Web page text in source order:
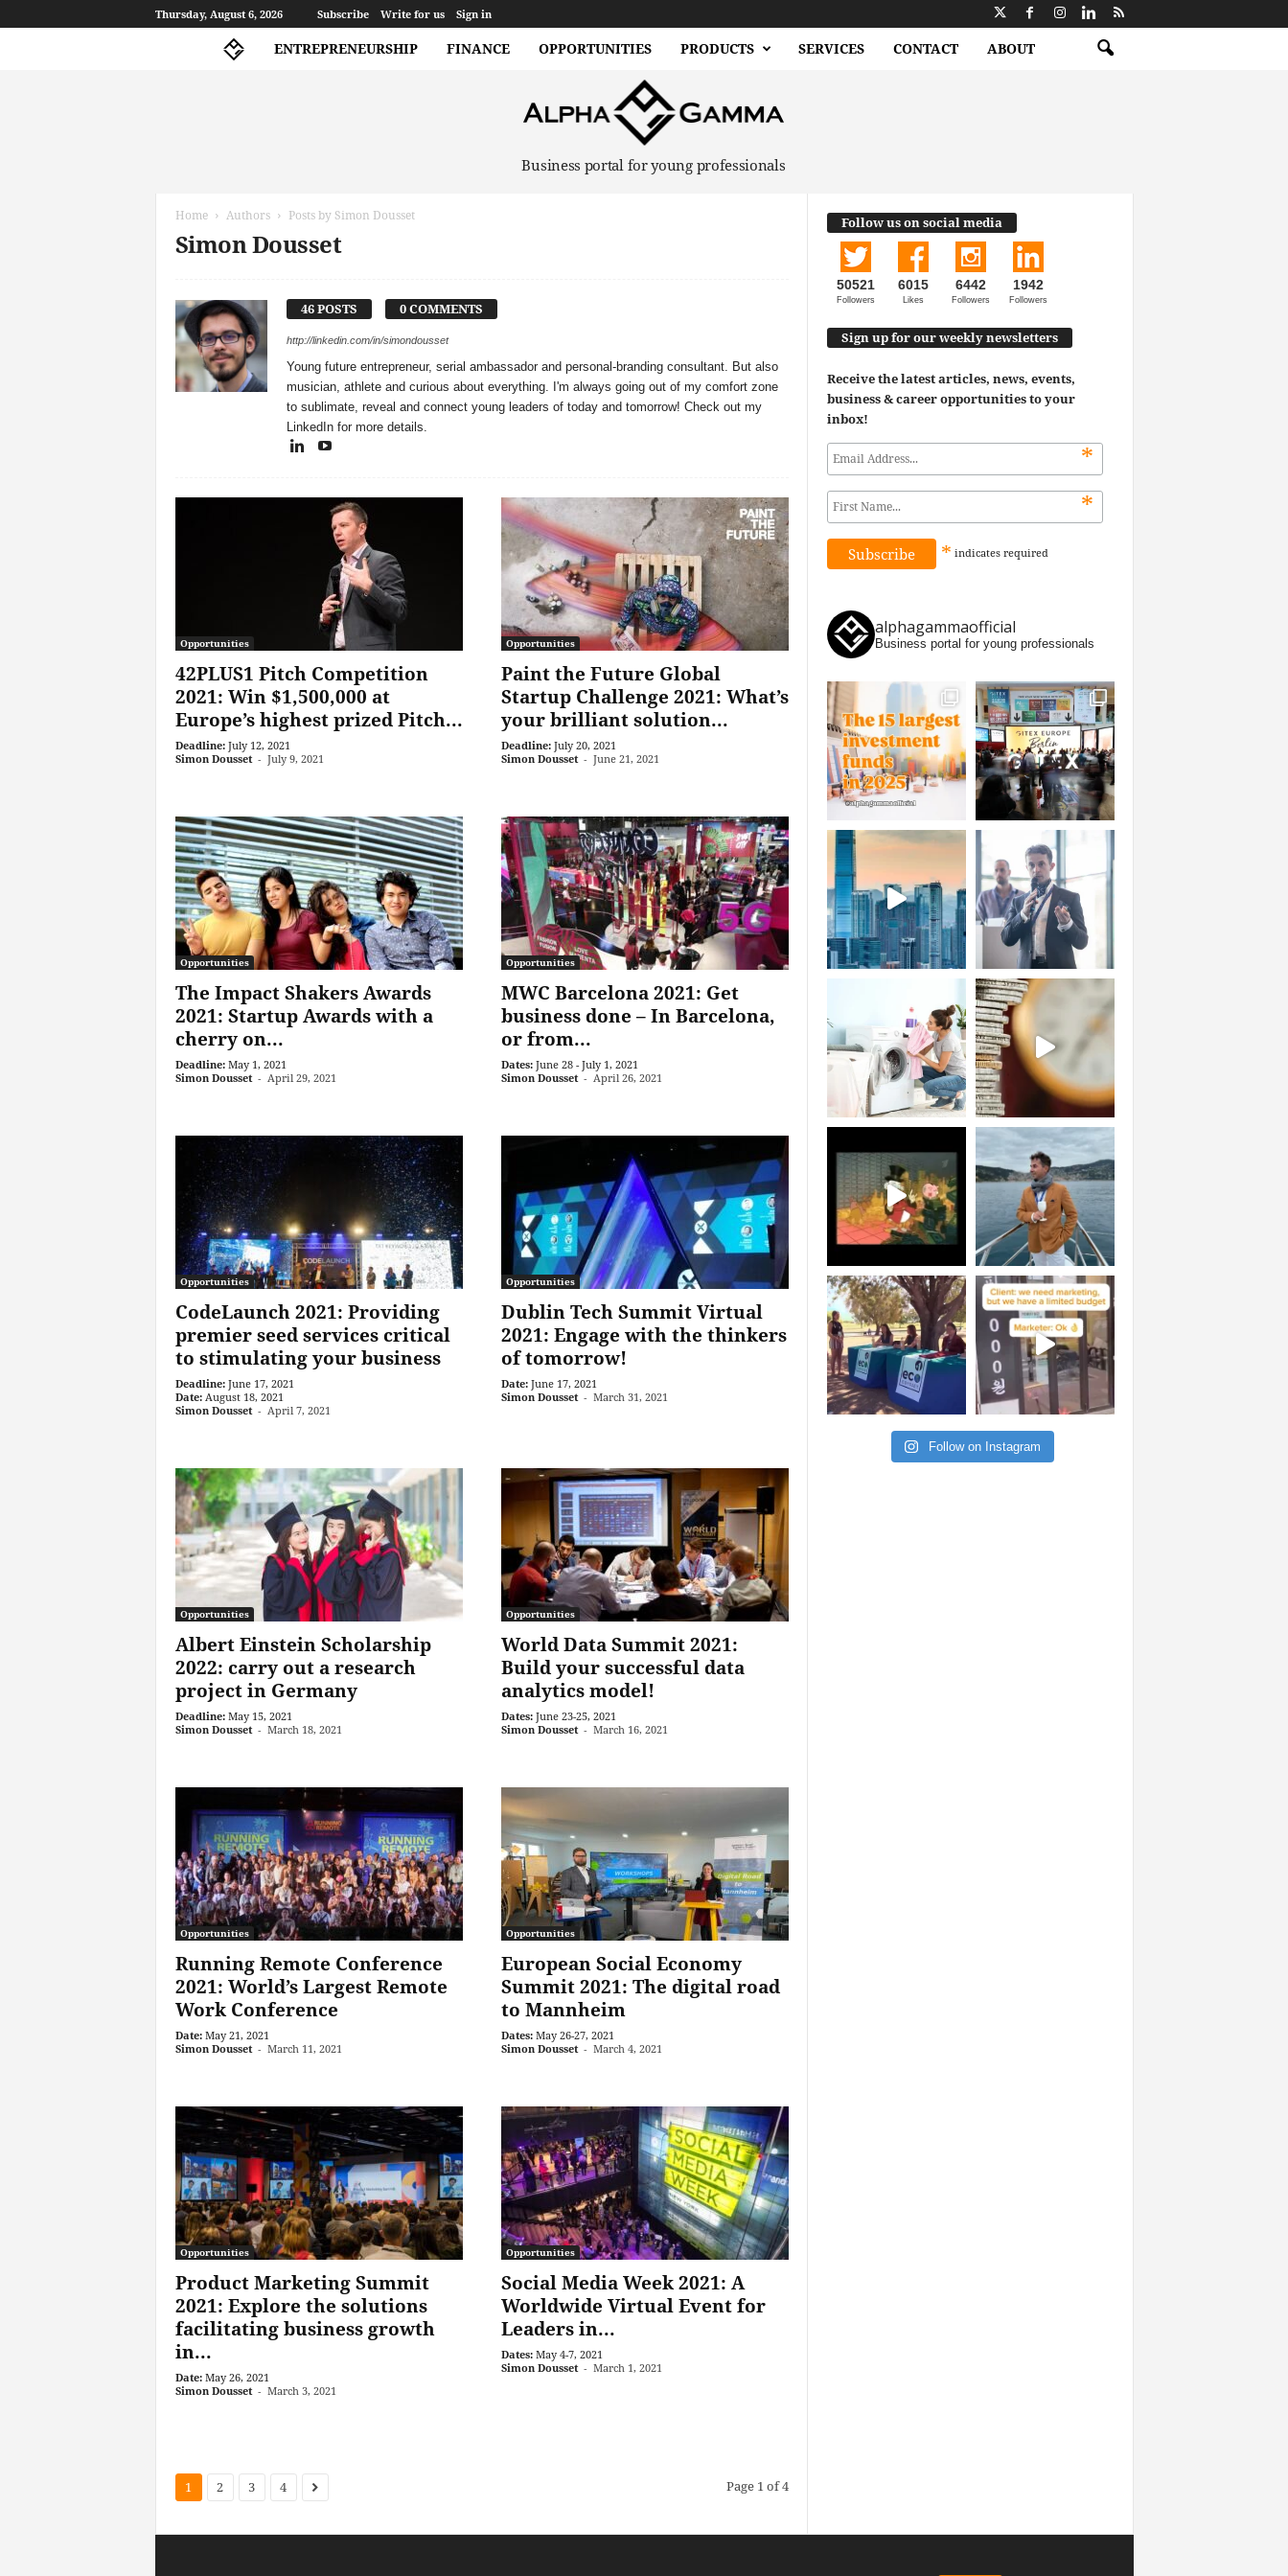
Thursday, August 6, 2026 Subscribe Write for us Sign in
ENTREPRENEURSHIP FINANCE OPPORTUNITIES PRODUCTS SERVICES CONTACT ABOUT
h
a
G
m
a
Business portal for young professionals
Home Authors Posts by Simon Dousset
Simon Dousset
46 POSTS 0 COMMENTS
http://linkedin.com/in/simondousset
Young future entrepreneur, serial ambassador and personal-branding consultant. But also
musician, athlete and curious about everything. I'm always going out of my comfort zone
to sublimate, reveal and connect young leaders of today and tomorrow! Check out my
LinkedIn for more details.
Opportunities
42PLUS1 Pitch Competition
2021: Win $1,500,000 at
Europe’s highest prized Pitch...
Deadline: July 12, 2021
Simon Dousset - July 9, 2021
Opportunities
Paint the Future Global
Startup Challenge 2021: What’s
your brilliant solution...
Deadline: July 20, 2021
Simon Dousset - June 21, 2021
Opportunities
The Impact Shakers Awards
2021: Startup Awards with a
cherry on...
Deadline: May 1, 2021
Simon Dousset - April 29, 2021
Opportunities
MWC Barcelona 2021: Get
business done ­– In Barcelona,
or from...
Dates: June 28 - July 1, 2021
Simon Dousset - April 26, 2021
Opportunities
CodeLaunch 2021: Providing
premier seed services critical
to stimulating your business
Deadline: June 17, 2021
Date: August 18, 2021
Simon Dousset - April 7, 2021
Opportunities
Dublin Tech Summit Virtual
2021: Engage with the thinkers
of tomorrow!
Date: June 17, 2021
Simon Dousset - March 31, 2021
Opportunities
Albert Einstein Scholarship
2022: carry out a research
project in Germany
Deadline: May 15, 2021
Simon Dousset - March 18, 2021
Opportunities
World Data Summit 2021:
Build your successful data
analytics model!
Dates: June 23-25, 2021
Simon Dousset - March 16, 2021
Opportunities
Running Remote Conference
2021: World’s Largest Remote
Work Conference
Date: May 21, 2021
Simon Dousset - March 11, 2021
Opportunities
European Social Economy
Summit 2021: The digital road
to Mannheim
Dates: May 26-27, 2021
Simon Dousset - March 4, 2021
Opportunities
Product Marketing Summit
2021: Explore the solutions
facilitating business growth
in...
Date: May 26, 2021
Simon Dousset - March 3, 2021
Opportunities
Social Media Week 2021: A
Worldwide Virtual Event for
Leaders in...
Dates: May 4-7, 2021
Simon Dousset - March 1, 2021
1 2 3 4 Page 1 of 4
Follow us on social media
50521
Followers
6015
Likes
6442
Followers
1942
Followers
Sign up for our weekly newsletters
Receive the latest articles, news, events,
business & career opportunities to your
inbox!
*
*
* indicates required
alphagammaofficial
Business portal for young professionals
Follow on Instagram